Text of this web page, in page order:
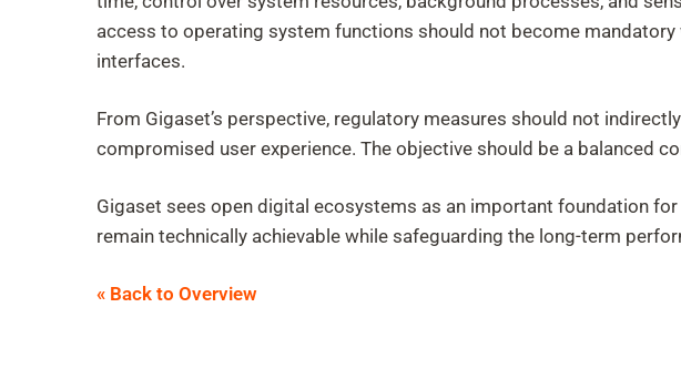
access to operating system functions should not become
interfaces.
From Gigaset’s perspective, regulatory measures should not
compromised user experience. The objective should be a balanced
Gigaset sees open digital ecosystems as an important foundation
remain technically achievable while safeguarding the long-term
« Back to Overview